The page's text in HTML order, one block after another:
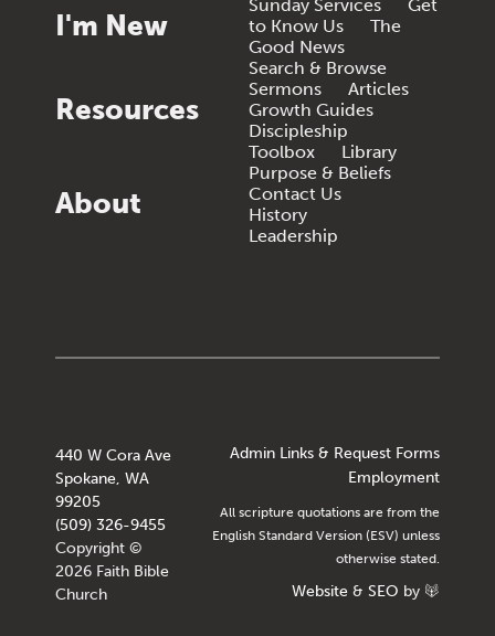
I'm New
Sunday Services
Get
to Know Us
The
Good News
Resources
Search & Browse
Sermons
Articles
Growth Guides
Discipleship
Toolbox
Library
About
Purpose & Beliefs
Contact Us
History
Leadership
440 W Cora Ave
Spokane, WA
99205
(509) 326-9455
Copyright ©
2026 Faith Bible
Church
Admin Links & Request Forms
Employment
All scripture quotations are from the
English Standard Version (ESV) unless
otherwise stated.
Website & SEO by